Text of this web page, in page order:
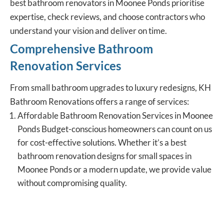
best bathroom renovatorsin Moonee Ponds prioritise
expertise, check reviews, and choose contractors who
understand your vision and deliver on time.
Comprehensive Bathroom
Renovation Services
From small bathroom upgrades to luxury redesigns, KH
Bathroom Renovations offers a range of services:
Affordable Bathroom Renovation Services in Moonee
Ponds Budget-conscious homeowners can count on us
for cost-effective solutions. Whether it’s a best
bathroom renovation designs for small spaces in
Moonee Ponds or a modern update, we provide value
without compromising quality.